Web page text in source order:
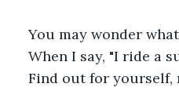
You may wonder
When I say, "I ride a
Find out for yourself,